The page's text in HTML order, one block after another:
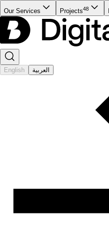
Our Services Projects48
English العربية